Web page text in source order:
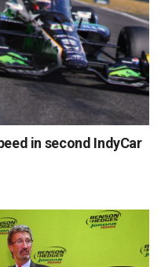
in second IndyCar